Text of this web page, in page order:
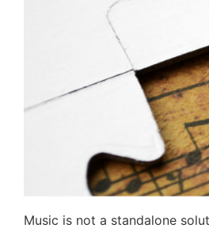
Music is not a standalone